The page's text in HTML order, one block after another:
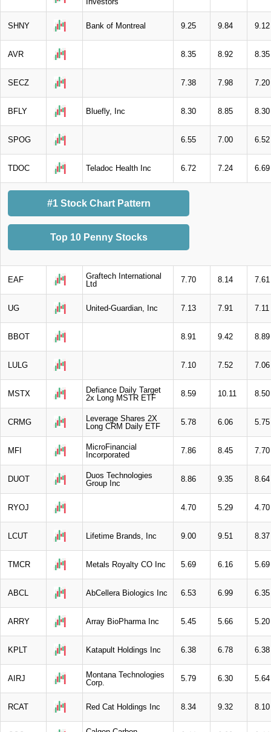
SHNY Bank of Montreal 9.25 9.84 9.12
AVR 8.35 8.92 8.35
SECZ 7.38 7.98 7.20
BFLY Bluefly, Inc 8.30 8.85 8.30
SPOG 6.55 7.00 6.52
TDOC Teladoc Health Inc 6.72 7.24 6.69
#1 Stock Chart Pattern
Top 10 Penny Stocks
EAF
Graftech International
Ltd
7.70 8.14 7.61
UG United-Guardian, Inc 7.13 7.91 7.11
BBOT 8.91 9.42 8.89
LULG 7.10 7.52 7.06
MSTX
Defiance Daily Target
2x Long MSTR ETF
8.59 10.11 8.50
CRMG
Leverage Shares 2X
Long CRM Daily ETF
5.78 6.06 5.75
MFI
MicroFinancial
Incorporated
7.86 8.45 7.70
DUOT
Duos Technologies
Group Inc
8.86 9.35 8.64
RYOJ 4.70 5.29 4.70
LCUT Lifetime Brands, Inc 9.00 9.51 8.37
TMCR Metals Royalty CO Inc 5.69 6.16 5.69
ABCL AbCellera Biologics Inc 6.53 6.99 6.35
ARRY Array BioPharma Inc 5.45 5.66 5.20
KPLT Katapult Holdings Inc 6.38 6.78 6.38
AIRJ
Montana Technologies
Corp.
5.79 6.30 5.64
RCAT Red Cat Holdings Inc 8.34 9.32 8.10